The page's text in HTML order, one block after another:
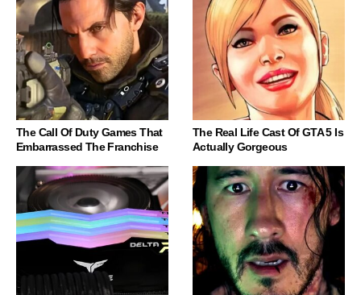
The Call Of Duty Games That
Embarrassed The Franchise
The Real Life Cast Of GTA 5 Is
Actually Gorgeous